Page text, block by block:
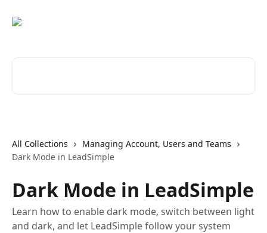
All Collections
Managing Account, Users and Teams
Dark Mode in LeadSimple
Dark Mode in LeadSimple
Learn how to enable dark mode, switch between light
and dark, and let LeadSimple follow your system